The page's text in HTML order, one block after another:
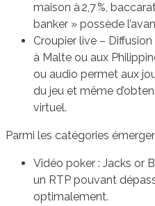
maison à 2,7 %,
banker » possède
Croupier live –
à Malte ou aux
ou audio permet aux
du jeu et même
virtuel.
Parmi les catégories
Vidéo poker : Jacks or
un RTP pouvant
optimalement.